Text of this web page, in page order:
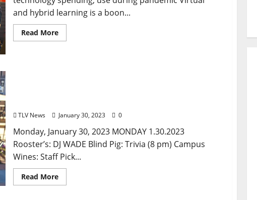
and hybrid learning is a boon...
Read More
TLV News January 30, 2023 0
Monday, January 30, 2023 MONDAY 1.30.2023
Rooster’s: DJ WADE Blind Pig: Trivia (8 pm) Campus
Wines: Staff Pick...
Read More